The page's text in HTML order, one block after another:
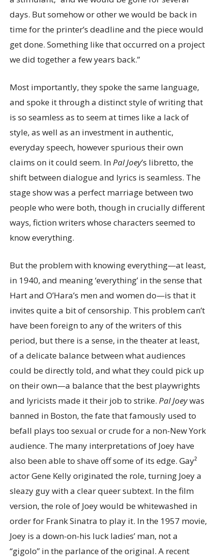
days. But somehow or other we would be back in
time for the printer’s deadline and the piece would
get done. Something like that occurred on a project
we did together a few years back.”
Most importantly, they spoke the same language,
and spoke it through a distinct style of writing that
is so seamless as to seem at times like a lack of
style, as well as an investment in authentic,
everyday speech, however spurious their own
claims on it could seem. In Pal Joey’s libretto, the
shift between dialogue and lyrics is seamless. The
stage show was a perfect marriage between two
people who were both, though in crucially different
ways, fiction writers whose characters seemed to
know everything.
But the problem with knowing everything—at least,
in 1940, and meaning ‘everything’ in the sense that
Hart and O’Hara’s men and women do—is that it
invites quite a bit of censorship. This problem can’t
have been foreign to any of the writers of this
period, but there is a sense, in the theater at least,
of a delicate balance between what audiences
could be directly told, and what they could pick up
on their own—a balance that the best playwrights
and lyricists made it their job to strike. Pal Joeywas
banned in Boston, the fate that famously used to
befall plays too sexual or crude for a non-New York
audience. The many interpretations of Joey have
also been able to shave off some of its edge. Gay²
actor Gene Kelly originated the role, turning Joey a
sleazy guy with a clear queer subtext. In the film
version, the role of Joey would be whitewashed in
order for Frank Sinatra to play it. In the 1957 movie,
Joey is a down-on-his luck ladies’ man, not a
“gigolo” in the parlance of the original. A recent